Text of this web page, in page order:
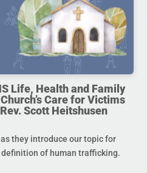
Life, Health and Family
Care for Victims
Scott Heitshusen
they introduce our topic for
of human trafficking.